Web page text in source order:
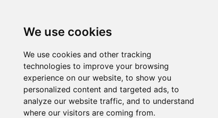
We use cookies
We use cookies and other tracking
technologies to improve your browsing
experience on our website, to show you
personalized content and targeted ads, to
analyze our website traffic, and to understand
where our visitors are coming from.